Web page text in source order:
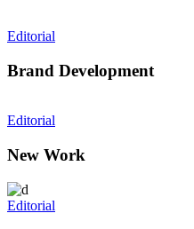
Editorial
Brand Development
Editorial
New Work
Editorial